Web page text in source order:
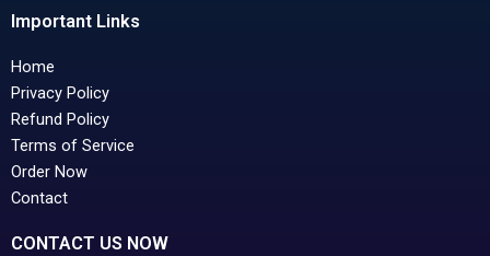
Important Links
Home
Privacy Policy
Refund Policy
Terms of Service
Order Now
Contact
CONTACT US NOW